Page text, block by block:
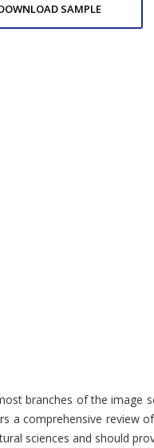
SAMPLE
of the
sciences and should